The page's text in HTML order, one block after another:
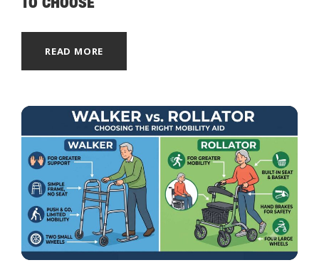
READ MORE